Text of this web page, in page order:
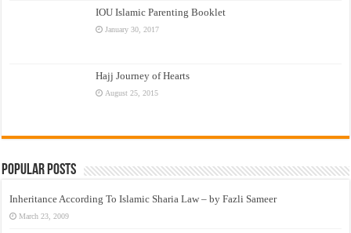
IOU Islamic Parenting Booklet
January 30, 2017
Hajj Journey of Hearts
August 25, 2015
Popular Posts
Inheritance According To Islamic Sharia Law – by Fazli Sameer
March 23, 2009